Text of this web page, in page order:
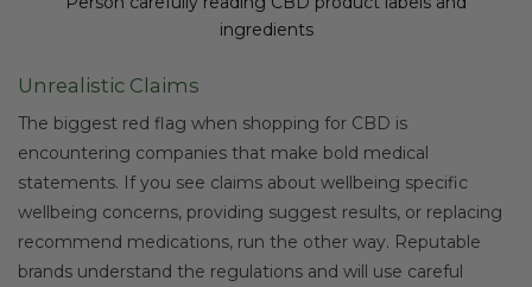
ingredients
Unrealistic Claims
The biggest red flag when shopping for CBD is
encountering companies that make bold medical
statements. If you see claims about wellbeing specific
wellbeing concerns, providing suggest results, or replacing
recommend medications, run the other way. Reputable
brands understand the regulations and will use careful